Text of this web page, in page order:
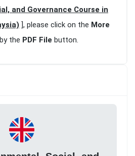
and Governance Course in
], please click on the More
the PDF File button.